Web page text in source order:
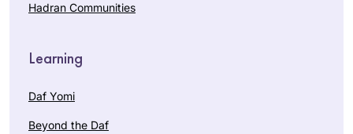
Hadran Communities
Learning
Daf Yomi
Beyond the Daf